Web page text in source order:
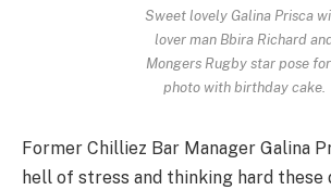
Sweet lovely Galina Prisca
lover man Bbira Richard
Mongers Rugby star pose
photo with birthday cake.
Former Chilliez Bar Manager Galina
hell of stress and thinking hard these